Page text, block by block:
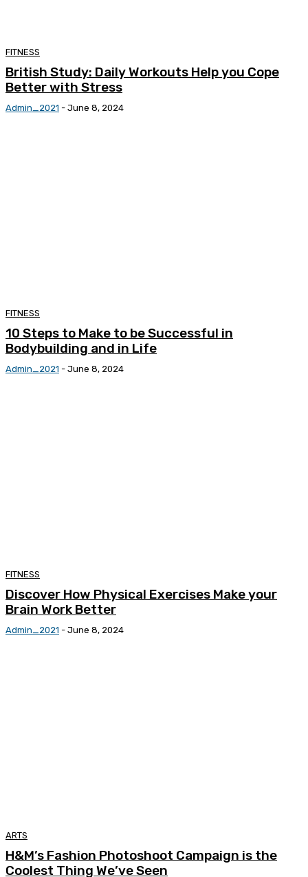
FITNESS
British Study: Daily Workouts Help you Cope
Better with Stress
Admin_2021 - June 8, 2024
FITNESS
10 Steps to Make to be Successful in
Bodybuilding and in Life
Admin_2021 - June 8, 2024
FITNESS
Discover How Physical Exercises Make your
Brain Work Better
Admin_2021 - June 8, 2024
ARTS
H&M’s Fashion Photoshoot Campaign is the
Coolest Thing We’ve Seen